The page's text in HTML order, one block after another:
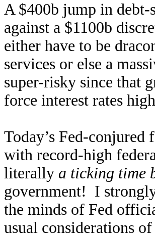
A $400b jump in debt-
against a $1100b
either have to be
services or else a
super-risky since that
force interest rates
Today’s Fed-
with record-high
literally a ticking time
government! I
the minds of Fed
usual considerations